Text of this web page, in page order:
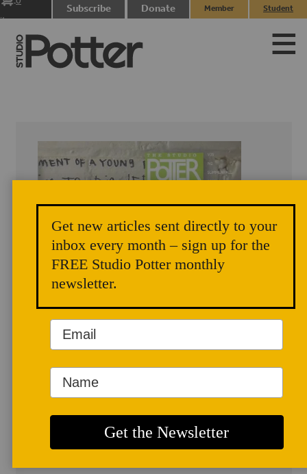
items
Subscribe Donate
Member
Student
Summer/Fall 2007
Get new articles sent directly to your
inbox every month – sign up for the
FREE Studio Potter monthly
newsletter.